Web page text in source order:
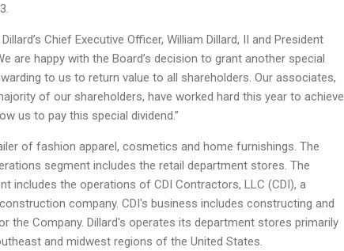
Chief Executive Officer, William Dillard, II and President
are happy with the Board’s decision to grant another special
to us to return value to all shareholders. Our associates,
of our shareholders, have worked hard this year to achieve
us to pay this special dividend.”
of fashion apparel, cosmetics and home furnishings. The
segment includes the retail department stores. The
includes the operations of CDI Contractors, LLC (CDI), a
company. CDI's business includes constructing and
the Company. Dillard's operates its department stores primarily
and midwest regions of the United States.